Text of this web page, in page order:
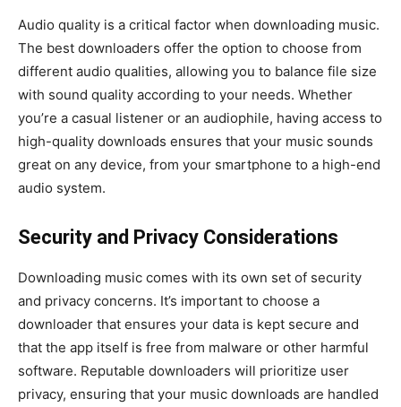
Audio quality is a critical factor when downloading music.
The best downloaders offer the option to choose from
different audio qualities, allowing you to balance file size
with sound quality according to your needs. Whether
you’re a casual listener or an audiophile, having access to
high-quality downloads ensures that your music sounds
great on any device, from your smartphone to a high-end
audio system.
Security and Privacy Considerations
Downloading music comes with its own set of security
and privacy concerns. It’s important to choose a
downloader that ensures your data is kept secure and
that the app itself is free from malware or other harmful
software. Reputable downloaders will prioritize user
privacy, ensuring that your music downloads are handled